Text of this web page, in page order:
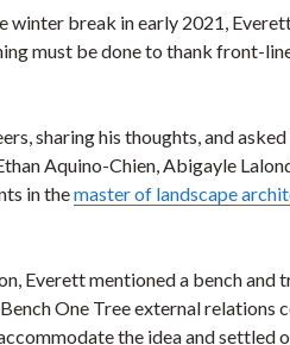
winter break in early 2021,
must be done to thank front-
sharing his thoughts, and
Aquino-Chien, Abigayle
in themaster of landscape
Everett mentioned a bench and
One Tree external relations
the idea and settled